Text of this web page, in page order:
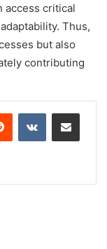
access critical
Thus,
but also
contributing
Reddit VKontakteShare via Email